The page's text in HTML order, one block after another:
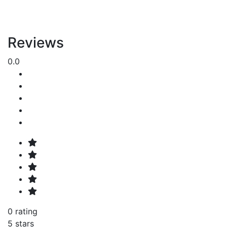
Reviews
0.0
0 rating
5 stars